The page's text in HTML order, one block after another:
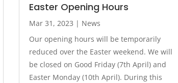
Easter Opening Hours
Mar 31, 2023 | News
Our opening hours will be temporarily
reduced over the Easter weekend. We will
be closed on Good Friday (7th April) and
Easter Monday (10th April). During this